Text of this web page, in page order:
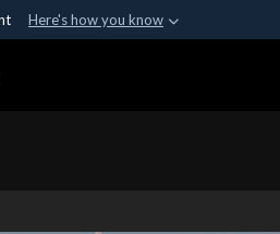
Here's how you know
organization in the United